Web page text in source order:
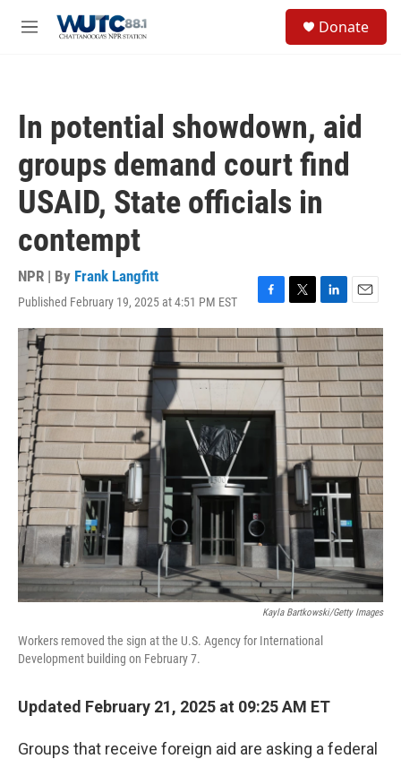
M
Donate
In potential showdown, aid
groups demand court find
USAID, State officials in
contempt
NPR | By Frank Langfitt
Published February 19, 2025 at 4:51 PM EST
F
a
c
e
b
o
o
T
w
i
t
t
e
r
L
i
n
k
d
I
n
E
m
a
i
l
Kayla Bartkowski/Getty Images
Workers removed the sign at the U.S. Agency for International
Development building on February 7.
Updated February 21, 2025 at 09:25 AM ET
Groups that receive foreign aid are asking a federal